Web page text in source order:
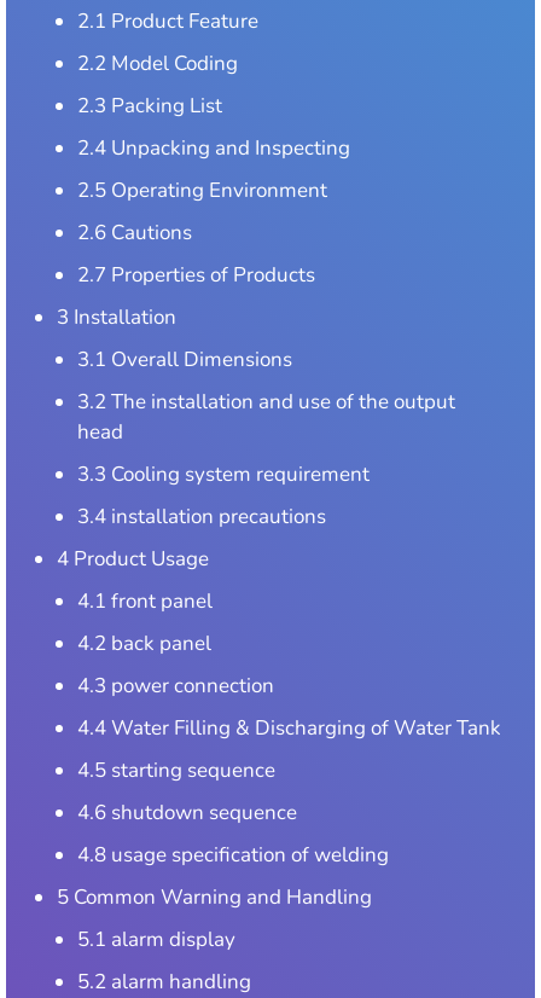
2.1 Product Feature
2.2 Model Coding
2.3 Packing List
2.4 Unpacking and Inspecting
2.5 Operating Environment
2.6 Cautions
2.7 Properties of Products
3 Installation
3.1 Overall Dimensions
3.2 The installation and use of the output
head
3.3 Cooling system requirement
3.4 installation precautions
4 Product Usage
4.1 front panel
4.2 back panel
4.3 power connection
4.4 Water Filling & Discharging of Water Tank
4.5 starting sequence
4.6 shutdown sequence
4.8 usage specification of welding
5 Common Warning and Handling
5.1 alarm display
5.2 alarm handling